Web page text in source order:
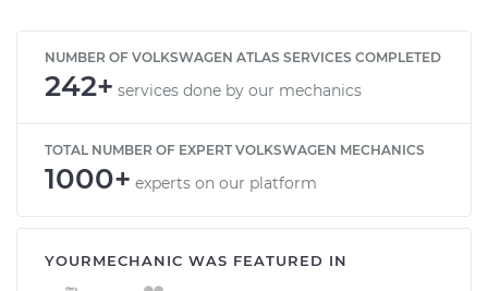
NUMBER OF VOLKSWAGEN ATLAS SERVICES COMPLETED
242+ services done by our mechanics
TOTAL NUMBER OF EXPERT VOLKSWAGEN MECHANICS
1000+ experts on our platform
YOURMECHANIC WAS FEATURED IN